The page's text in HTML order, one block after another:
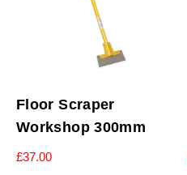
Floor Scraper
Workshop 300mm
£37.00